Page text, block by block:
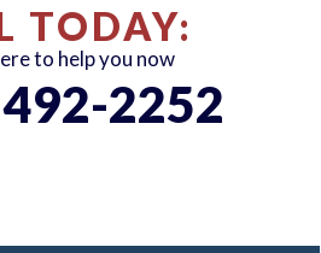
TODAY:
to help you now
2252